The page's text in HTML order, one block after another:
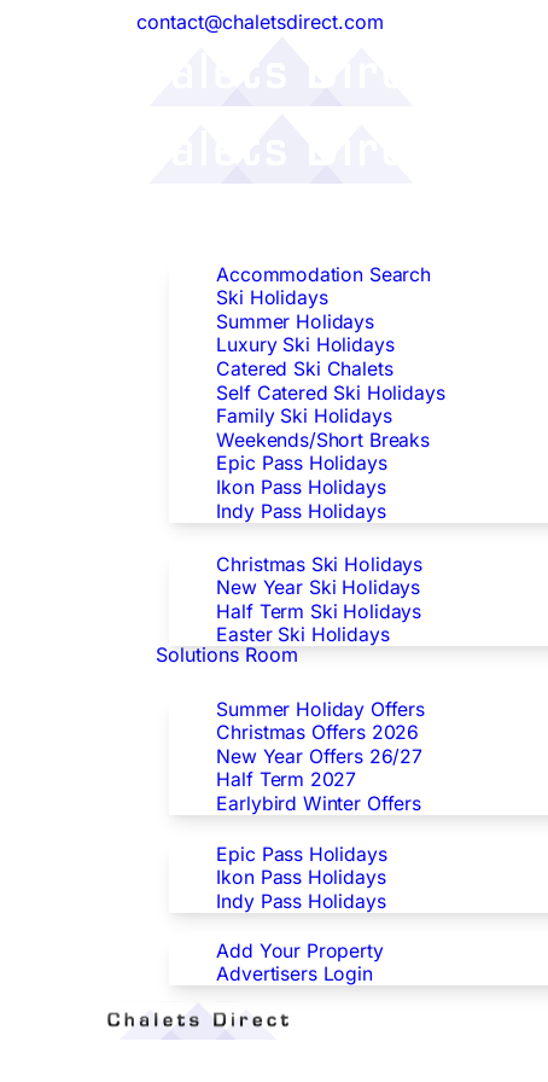
contact@chaletsdirect.com
Accommodation Search
Ski Holidays
Summer Holidays
Luxury Ski Holidays
Catered Ski Chalets
Self Catered Ski Holidays
Family Ski Holidays
Weekends/Short Breaks
Epic Pass Holidays
Ikon Pass Holidays
Indy Pass Holidays
Christmas Ski Holidays
New Year Ski Holidays
Half Term Ski Holidays
Easter Ski Holidays
Solutions Room
Summer Holiday Offers
Christmas Offers 2026
New Year Offers 26/27
Half Term 2027
Earlybird Winter Offers
Epic Pass Holidays
Ikon Pass Holidays
Indy Pass Holidays
Advertisers
Add Your Property
Advertisers Login